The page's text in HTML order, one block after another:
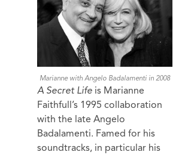
Marianne with Angelo Badalamenti in 2008
A Secret Lifeis Marianne
Faithfull’s 1995 collaboration
with the late Angelo
Badalamenti. Famed for his
soundtracks, in particular his